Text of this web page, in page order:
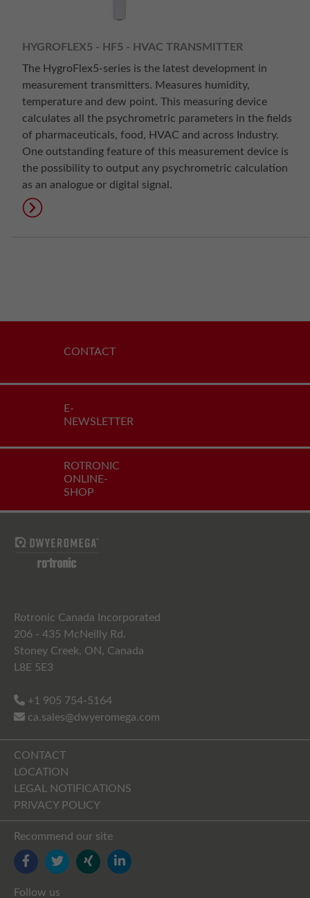
HYGROFLEX5 - HF5 - HVAC TRANSMITTER
The HygroFlex5-series is the latest development in
measurement transmitters. Measures humidity,
temperature and dew point. This measuring device
calculates all the psychrometric parameters in the fields
of pharmaceuticals, food, HVAC and across Industry.
One outstanding feature of this measurement device is
the possibility to output any psychrometric calculation
as an analogue or digital signal.
CONTACT
E-
NEWSLETTER
ROTRONIC
ONLINE-
SHOP
Rotronic Canada Incorporated
206 - 435 McNeilly Rd.
Stoney Creek, ON, Canada
L8E 5E3
+1 905 754-5164
ca.sales@dwyeromega.com
CONTACT
LOCATION
LEGAL NOTIFICATIONS
PRIVACY POLICY
Recommend our site
FACEBOOK
TWITTERYOUTUBELINKEDIN
Follow us